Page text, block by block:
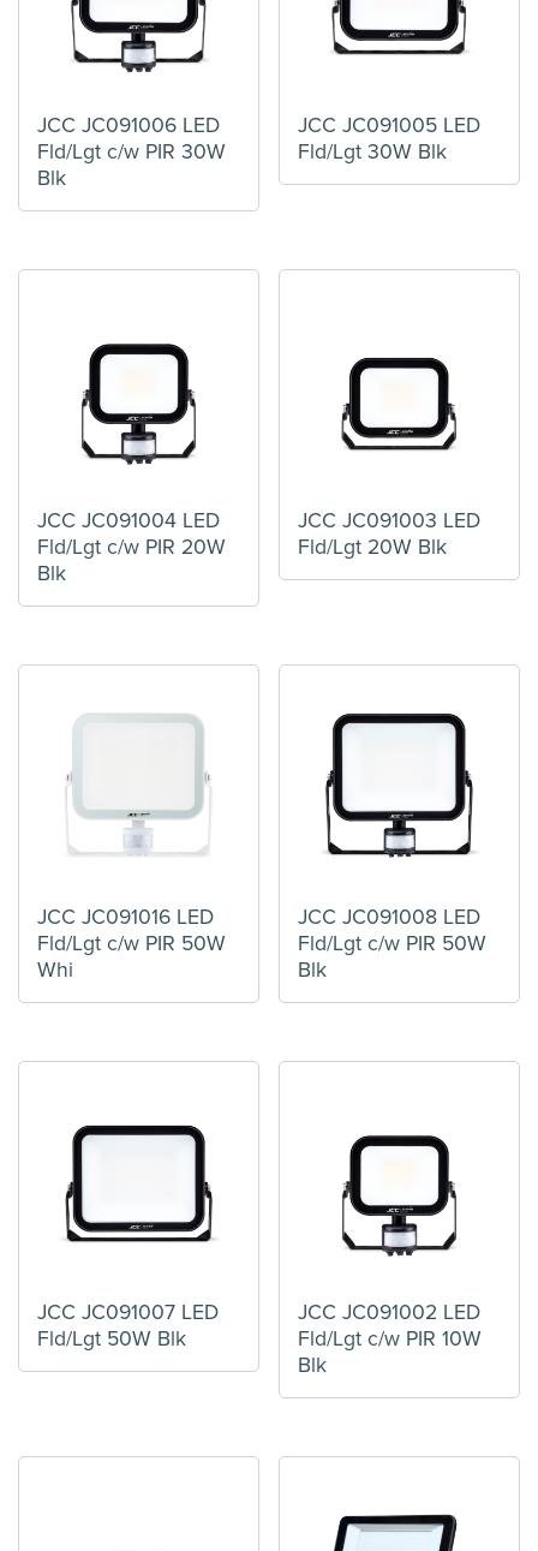
JCC JC091006 LED
Fld/Lgt c/w PIR 30W
Blk
JCC JC091005 LED
Fld/Lgt 30W Blk
JCC JC091004 LED
Fld/Lgt c/w PIR 20W
Blk
JCC JC091003 LED
Fld/Lgt 20W Blk
JCC JC091016 LED
Fld/Lgt c/w PIR 50W
Whi
JCC JC091008 LED
Fld/Lgt c/w PIR 50W
Blk
JCC JC091007 LED
Fld/Lgt 50W Blk
JCC JC091002 LED
Fld/Lgt c/w PIR 10W
Blk